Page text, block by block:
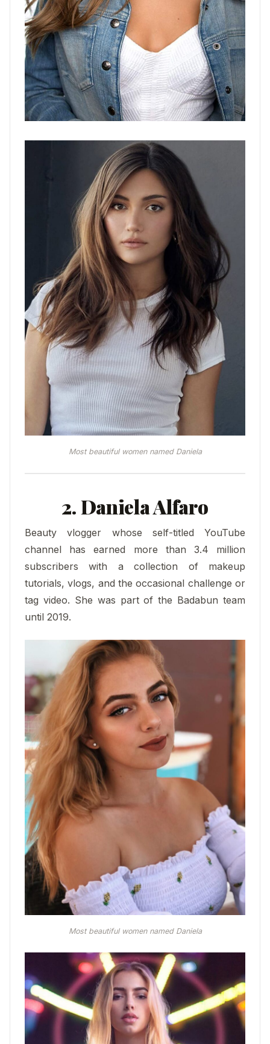
Most beautiful women named Daniela
2. Daniela Alfaro
Beauty vlogger whose self-titled YouTube
channel has earned more than 3.4 million
subscribers with a collection of makeup
tutorials, vlogs, and the occasional challenge or
tag video. She was part of the Badabun team
until 2019.
Most beautiful women named Daniela